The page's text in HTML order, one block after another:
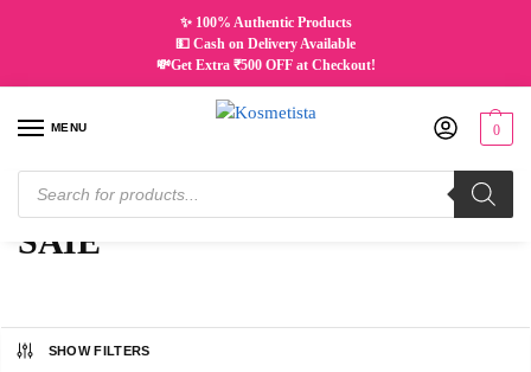
✨ 100% Authentic Products
💵 Cash on Delivery Available
💸Get Extra ₹500 OFF at Checkout!
MENU 0
Home / SAIE
SAIE
SHOW FILTERS